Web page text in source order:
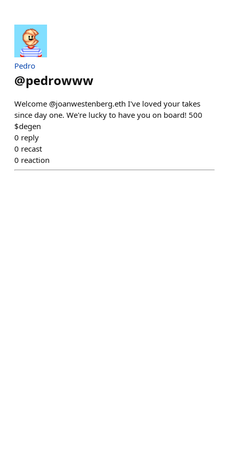
Pedro
@pedrowww
Welcome @joanwestenberg.eth I've loved your takes
since day one. We're lucky to have you on board! 500
$degen
0 reply
0 recast
0 reaction